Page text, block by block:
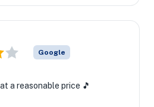
Google
a reasonable price 🎵